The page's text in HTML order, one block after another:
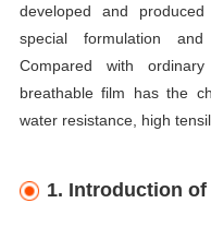
developed and
special formulation and
Compared with
breathable film has the
water resistance, high
1. Introduction